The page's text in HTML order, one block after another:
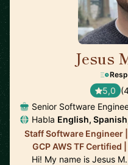
Jesus
5,0
Senior Software
Habla English,
Staff Software Engineer
GCP AWS TF Certified
Hi! My name is Jesus